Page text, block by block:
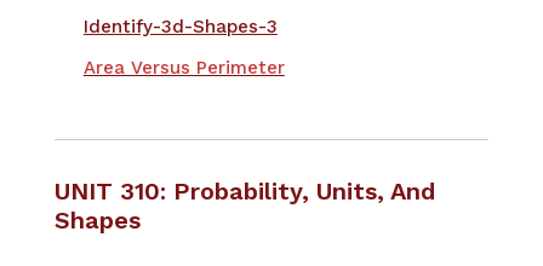
Identify-3d-Shapes-3
Area Versus Perimeter
UNIT 310: Probability, Units, And
Shapes